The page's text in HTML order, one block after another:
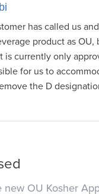
has called us
product as
is currently only
for us to
the D
new OU Kosher